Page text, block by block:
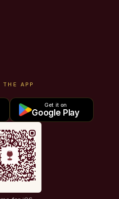
THE APP
Get it on
Google Play